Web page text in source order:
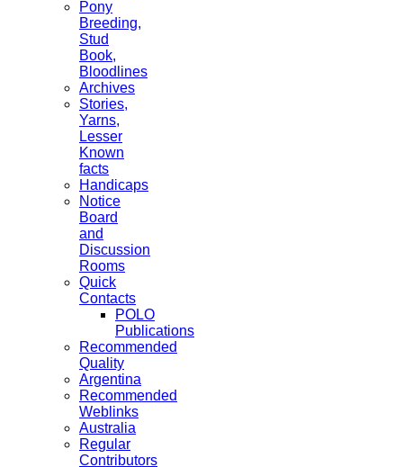
Pony
Breeding,
Stud
Book,
Bloodlines
Archives
Stories,
Yarns,
Lesser
Known
facts
Handicaps
Notice
Board
and
Discussion
Rooms
Quick
Contacts
POLO
Publications
Recommended
Quality
Argentina
Recommended
Weblinks
Australia
Regular
Contributors